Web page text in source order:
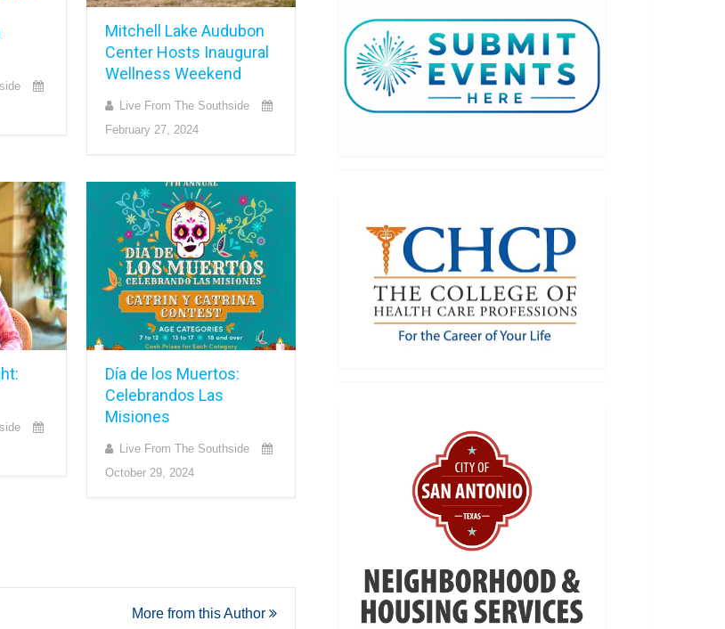
Mitchell Lake Audubon
Center Hosts Inaugural
Wellness Weekend
Live From The Southside
February 27, 2024
Día de los Muertos:
Celebrandos Las
Misiones
Live From The Southside
October 29, 2024
More from this Author